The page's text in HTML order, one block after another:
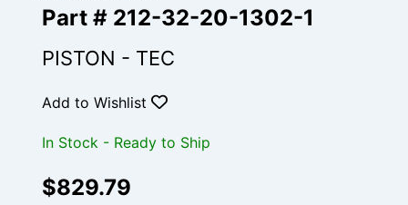
Part # 212-32-20-1302-1
PISTON - TEC
Add to Wishlist
In Stock - Ready to Ship
$829.79